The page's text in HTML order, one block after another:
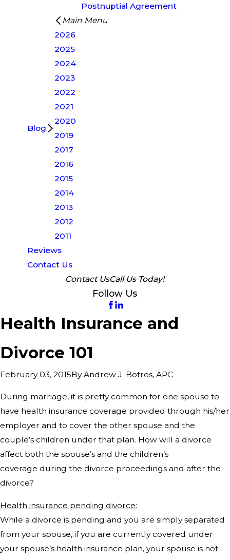
Postnuptial Agreement
Blog
Main Menu
2026
2025
2024
2023
2022
2021
2020
2019
2017
2016
2015
2014
2013
2012
2011
Reviews
Contact Us
Contact UsCall Us Today!
Follow Us
Health Insurance and
Divorce 101
February 03, 2015ByAndrew J. Botros, APC
During marriage, it is pretty common for one spouse to
have health insurance coverage provided through his/her
employer and to cover the other spouse and the
couple’s children under that plan. How will a divorce
affect both the spouse’s and the children’s
coverage during the divorce proceedings and after the
divorce?
Health insurance pending divorce:
While a divorce is pending and you are simply separated
from your spouse, if you are currently covered under
your spouse’s health insurance plan, your spouse is not